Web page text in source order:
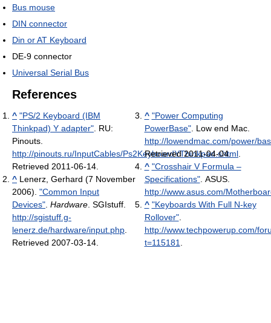
Bus mouse
DIN connector
Din or AT Keyboard
DE-9 connector
Universal Serial Bus
References
^ "PS/2 Keyboard (IBM
Thinkpad) Y adapter". RU:
Pinouts.
http://pinouts.ru/InputCables/Ps2KeyboardYThinkpad.shtml.
Retrieved 2011-06-14.
^ Lenerz, Gerhard (7 November
2006). "Common Input
Devices". Hardware. SGIstuff.
http://sgistuff.g-
lenerz.de/hardware/input.php.
Retrieved 2007-03-14.
^ "Power Computing
PowerBase". Low end Mac.
http://lowendmac.com/power/
Retrieved 2011-04-04.
^ "Crosshair V Formula –
Specifications". ASUS.
http://www.asus.com/
^ "Keyboards With Full N-key
Rollover".
http://www.techpowerup.com/
t=115181.